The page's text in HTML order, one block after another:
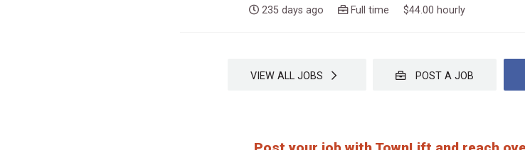
235 days ago Full time $44.00 hourly
VIEW ALL JOBS POST A JOB